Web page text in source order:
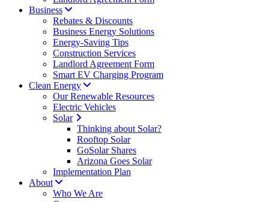
Business
Rebates & Discounts
Business Energy Solutions
Energy-Saving Tips
Construction Services
Landlord Agreement Form
Smart EV Charging Program
Clean Energy
Our Renewable Resources
Electric Vehicles
Solar
Thinking about Solar?
Rooftop Solar
GoSolar Shares
Arizona Goes Solar
Implementation Plan
About
Who We Are